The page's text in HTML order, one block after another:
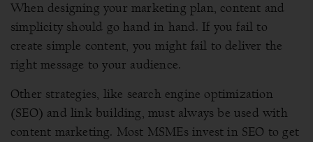
When designing your marketing plan, content and
simplicity should go hand in hand. If you fail to
create simple content, you might fail to deliver the
right message to your audience.
Other strategies, like search engine optimization
(SEO) and link building, must always be used with
content marketing. Most MSMEs invest in SEO to get